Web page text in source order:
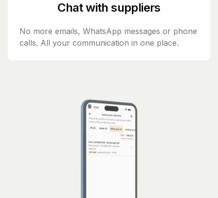
Chat with suppliers
No more emails, WhatsApp messages or phone
calls. All your communication in one place.